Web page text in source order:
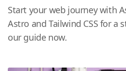
Start your web journey with
Astro and Tailwind CSS for a
our guide now.